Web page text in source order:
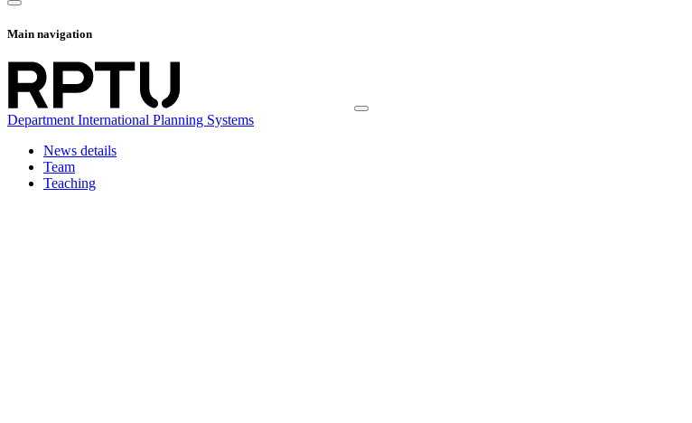
Main navigation
Department International Planning Systems
News details
Team
Teaching